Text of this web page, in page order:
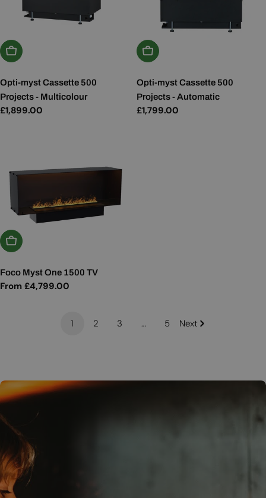
Add To Basket
Opti-myst Cassette 500
Projects - Multicolour
Regular
£1,899.00
Add To Basket
Opti-myst Cassette 500
Projects - Automatic
Regular
£1,799.00
Choose Options
Foco Myst One 1500 TV
Regular
From £4,799.00
1 2 3 … 5 Next